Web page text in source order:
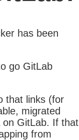
has been
go GitLab
that links (for
migrated
on GitLab. If that
from